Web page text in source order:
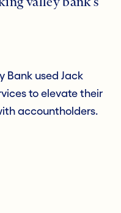
Bank used Jack
to elevate their
accountholders.